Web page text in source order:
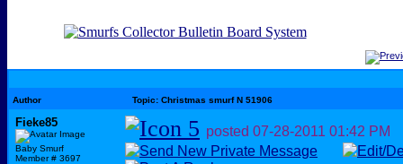
Author Topic: Christmas smurf N 51906
Fieke85
Baby Smurf
Member # 3697
posted 07-28-2011 01:42 PM